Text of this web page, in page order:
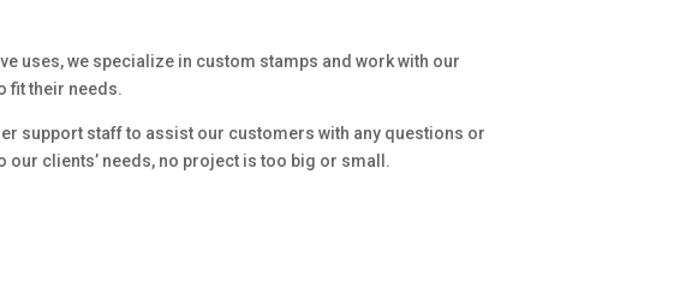
uses, we specialize in custom stamps and work with our
fit their needs.
support staff to assist our customers with any questions or
our clients’ needs, no project is too big or small.